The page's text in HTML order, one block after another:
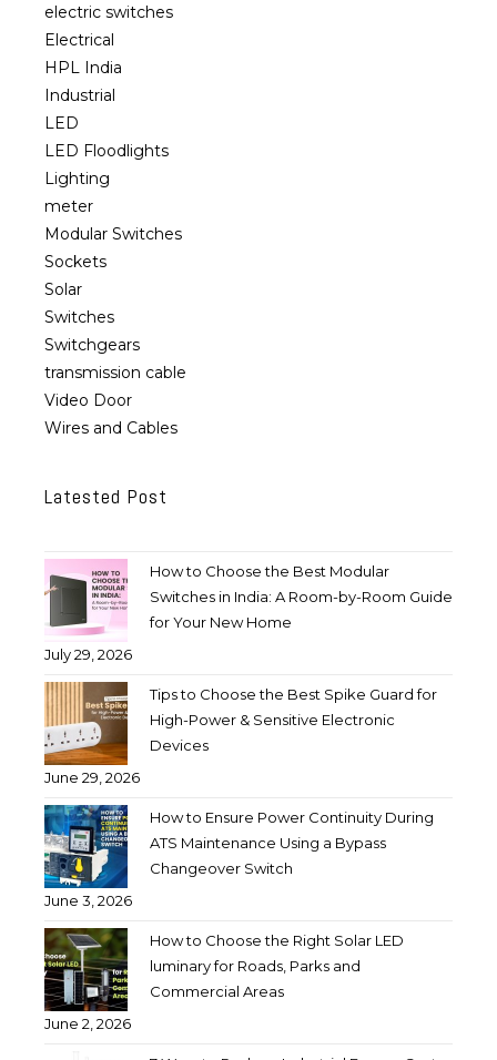
electric switches
Electrical
HPL India
Industrial
LED
LED Floodlights
Lighting
meter
Modular Switches
Sockets
Solar
Switches
Switchgears
transmission cable
Video Door
Wires and Cables
Latested Post
How to Choose the Best Modular
Switches in India: A Room-by-Room Guide
for Your New Home
July 29, 2026
Tips to Choose the Best Spike Guard for
High-Power & Sensitive Electronic
Devices
June 29, 2026
How to Ensure Power Continuity During
ATS Maintenance Using a Bypass
Changeover Switch
June 3, 2026
How to Choose the Right Solar LED
luminary for Roads, Parks and
Commercial Areas
June 2, 2026